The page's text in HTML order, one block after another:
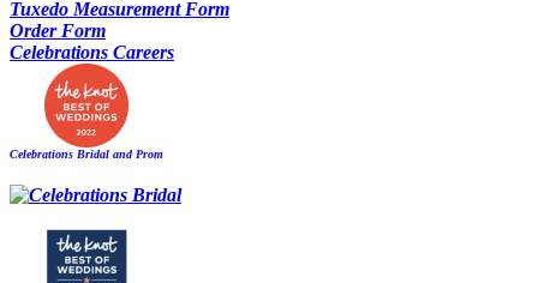
Tuxedo Measurement Form
Order Form
Celebrations Careers
Celebrations Bridal and Prom